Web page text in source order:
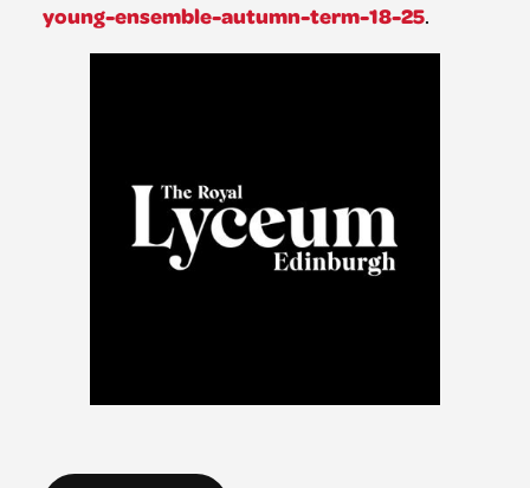
young-ensemble-autumn-term-18-25.